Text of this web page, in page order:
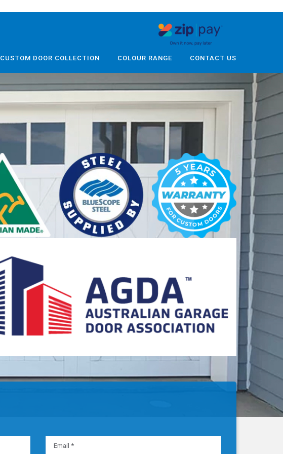
CUSTOM DOOR COLLECTION COLOUR RANGE CONTACT US